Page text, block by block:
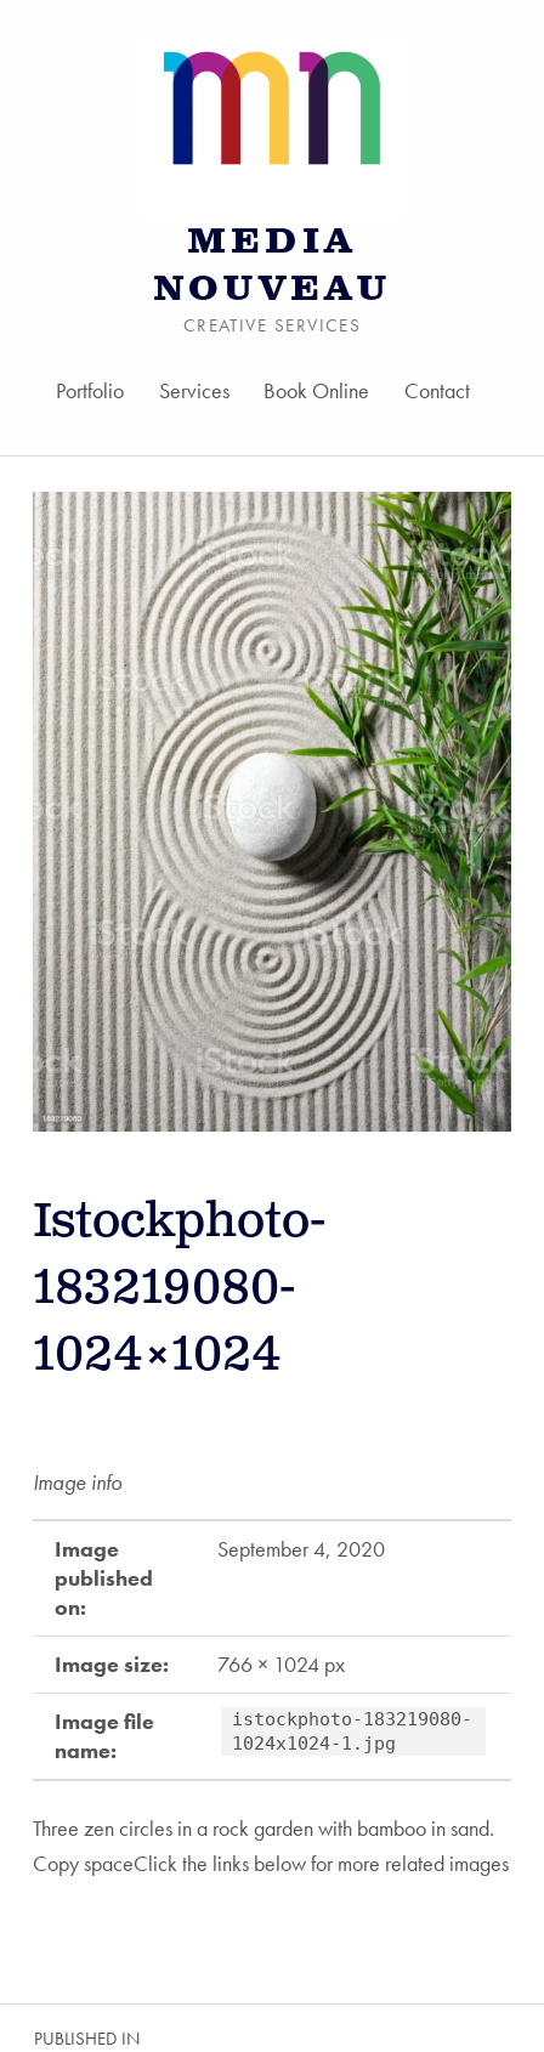
MEDIA
NOUVEAU
CREATIVE SERVICES
Portfolio Services Book Online Contact
Istockphoto-
183219080-
1024×1024
Image info
Image
published
on:
September 4, 2020
Image size: 766 × 1024 px
Image file
name:
istockphoto-183219080-
1024x1024-1.jpg
Three zen circles in a rock garden with bamboo in sand.
Copy spaceClick the links below for more related images
Post navigation
PUBLISHED IN